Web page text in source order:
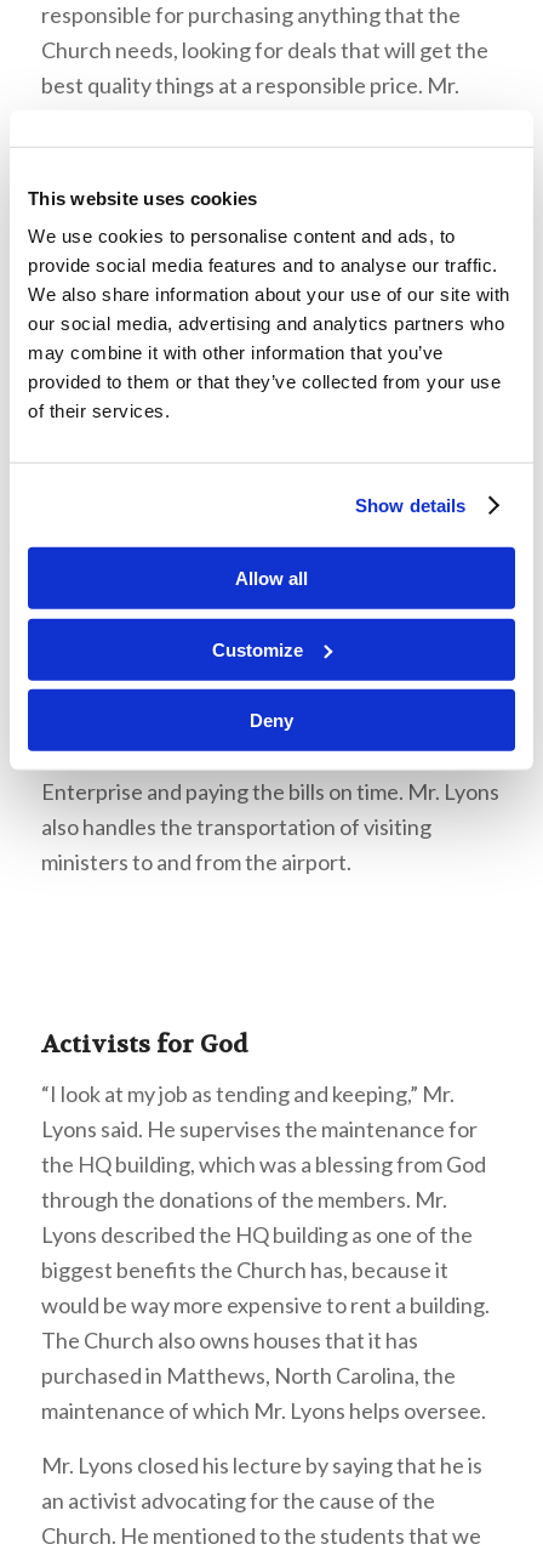
This website uses cookies
We use cookies to personalise content and ads, to
provide social media features and to analyse our traffic.
We also share information about your use of our site with
our social media, advertising and analytics partners who
may combine it with other information that you’ve
provided to them or that they’ve collected from your use
of their services.
Show details
Allow all
Customize
Deny
responsible for purchasing anything that the
Church needs, looking for deals that will get the
best quality things at a responsible price. Mr.
the Church, saying that God can bring the money
into the Church and multiply it to do His Work.
Mr. Lyons’ work often takes him outside of the
Headquarters building. While most
Headquarters employees mainly work with each
other, Mr. Lyons’ main line of work necessitates
working with people outside the Church. He
expressed that, since we need to find favor in
Mr. Lyons is also responsible for the fleet, which
comprises the automobiles that the Church has
on its property as well as the ones that it supplies
the ministers in the field. The Church purchases
these vehicles and handles their fuel cost and
maintenance, buying automobiles through
Enterprise and paying the bills on time. Mr. Lyons
also handles the transportation of visiting
ministers to and from the airport.
Activists for God
“I look at my job as tending and keeping,” Mr.
Lyons said. He supervises the maintenance for
the HQ building, which was a blessing from God
through the donations of the members. Mr.
Lyons described the HQ building as one of the
biggest benefits the Church has, because it
would be way more expensive to rent a building.
The Church also owns houses that it has
purchased in Matthews, North Carolina, the
maintenance of which Mr. Lyons helps oversee.
Mr. Lyons closed his lecture by saying that he is
an activist advocating for the cause of the
Church. He mentioned to the students that we